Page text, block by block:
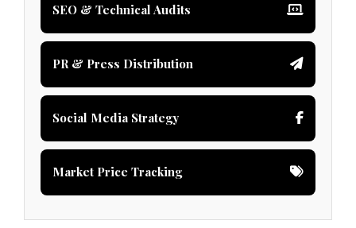
SEO & Technical Audits
PR & Press Distribution
Social Media Strategy
Market Price Tracking